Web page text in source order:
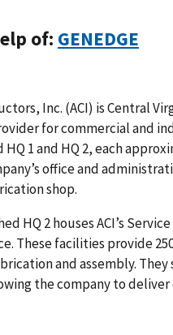
of: GENEDGE
Inc. (ACI) is Central
for commercial and
1 and HQ 2, each
office and
shop.
HQ 2 houses ACI’s
These facilities provide
and assembly.
the company to